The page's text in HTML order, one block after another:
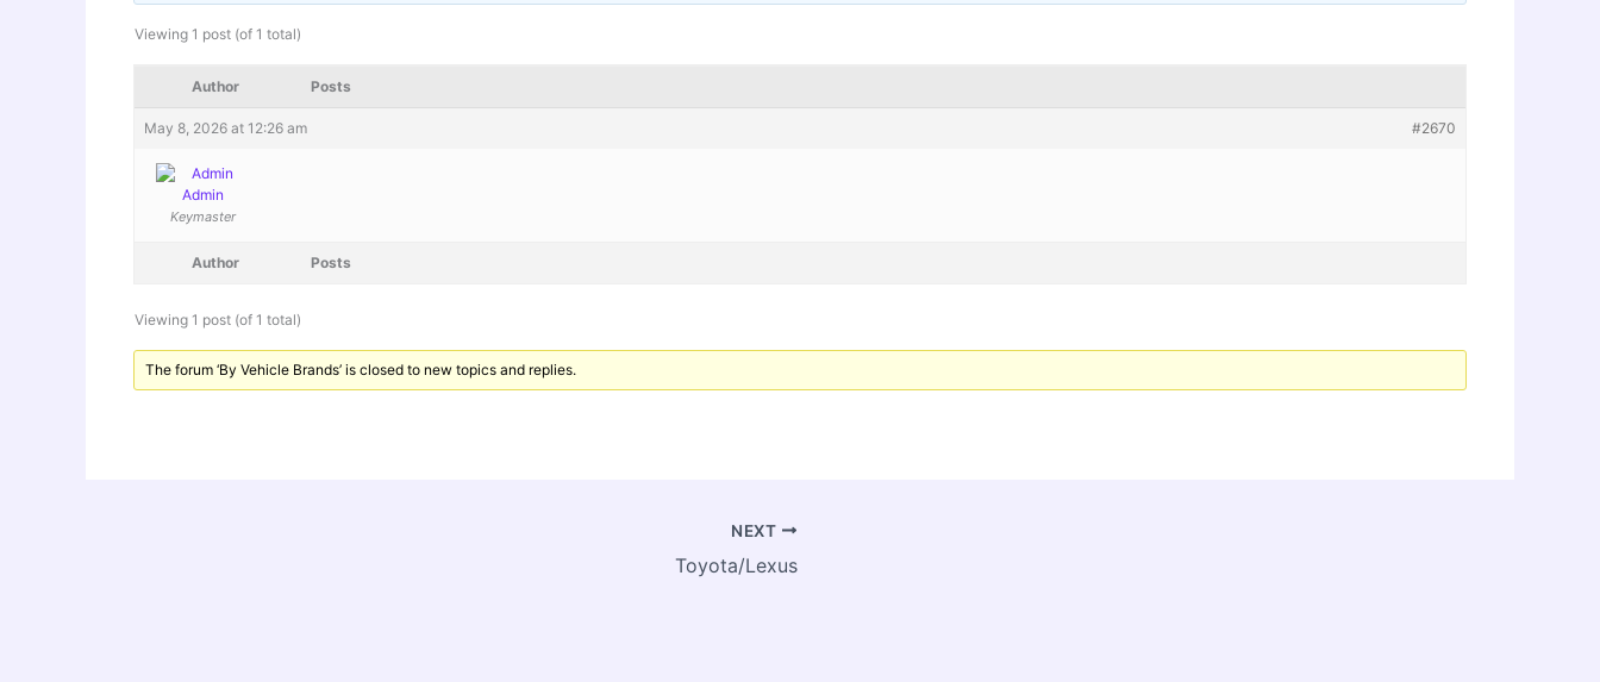
Viewing 1 post (of 1 total)
Author Posts
May 8, 2026 at 12:26 am #2670
Admin
Keymaster
Author Posts
Viewing 1 post (of 1 total)
The forum ‘By Vehicle Brands’ is closed to new topics and replies.
NEXT
Toyota/Lexus